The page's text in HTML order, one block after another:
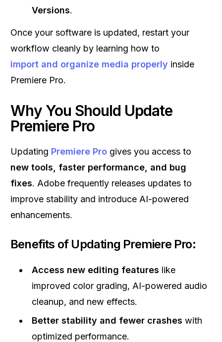
Versions.
Once your software is updated, restart your
workflow cleanly by learning how to
import and organize media properly inside
Premiere Pro.
Why You Should Update
Premiere Pro
Updating Premiere Pro gives you access to
new tools, faster performance, and bug
fixes. Adobe frequently releases updates to
improve stability and introduce AI-powered
enhancements.
Benefits of Updating Premiere Pro:
Access new editing features like
improved color grading, AI-powered audio
cleanup, and new effects.
Better stability and fewer crashes with
optimized performance.